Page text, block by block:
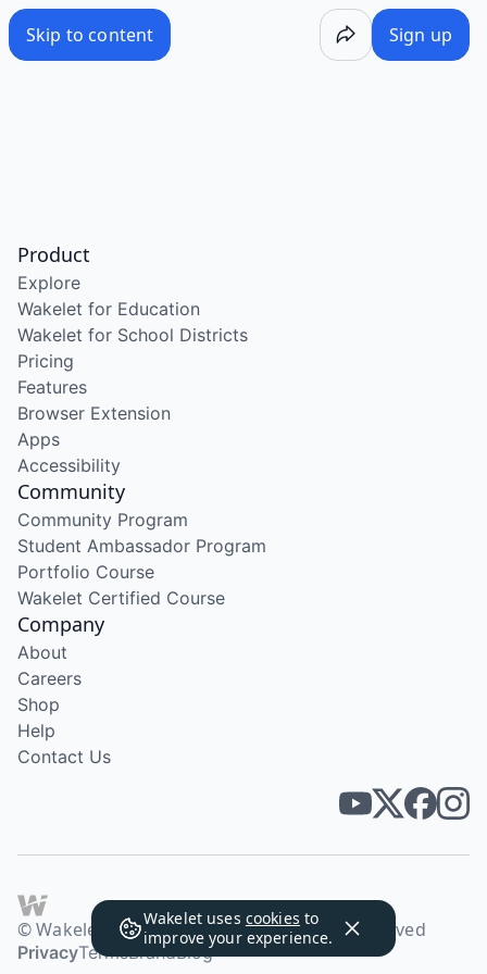
Skip to content Sign up
Wakelet uses cookies to
improve your experience.
Product
Explore
Wakelet for Education
Wakelet for School Districts
Pricing
Features
Browser Extension
Apps
Accessibility
Community
Community Program
Student Ambassador Program
Portfolio Course
Wakelet Certified Course
Company
About
Careers
Shop
Help
Contact Us
© Wakelet Technologies 2026. All rights reserved
PrivacyTermsBrandBlog